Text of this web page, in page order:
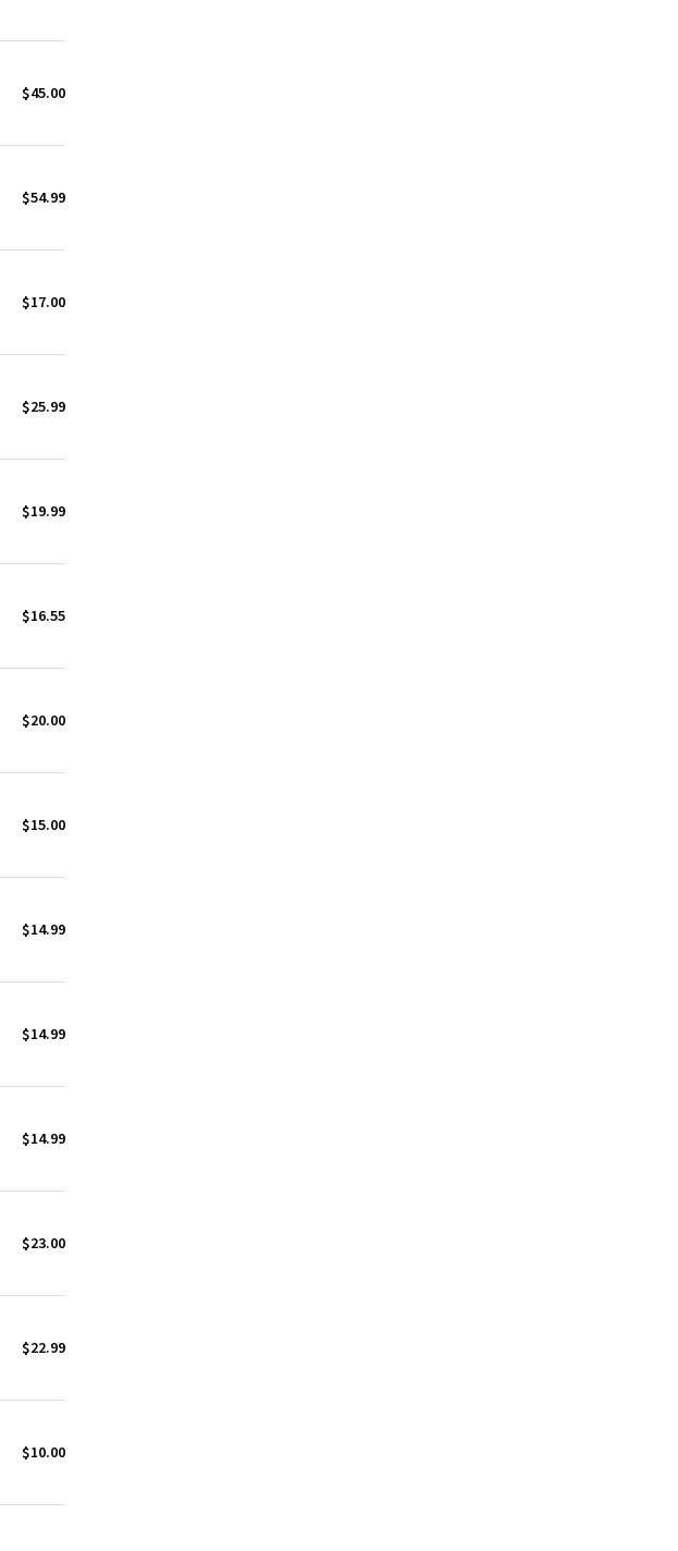
$45.00
$54.99
$17.00
$25.99
$19.99
$16.55
$20.00
$15.00
$14.99
$14.99
$14.99
$23.00
$22.99
$10.00